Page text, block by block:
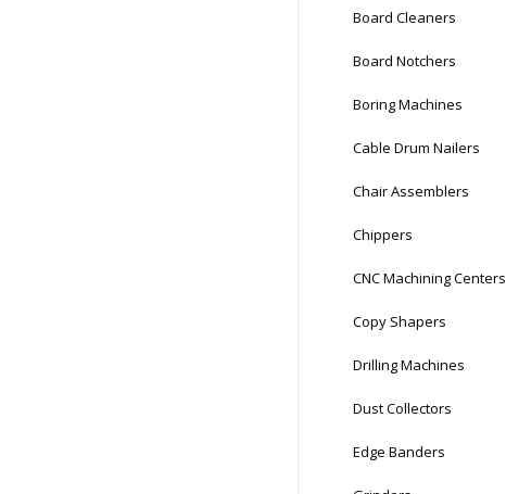
Board Cleaners
Board Notchers
Boring Machines
Cable Drum Nailers
Chair Assemblers
Chippers
CNC Machining Centers
Copy Shapers
Drilling Machines
Dust Collectors
Edge Banders